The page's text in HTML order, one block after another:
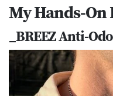
My Hands-On
_BREEZ Anti-